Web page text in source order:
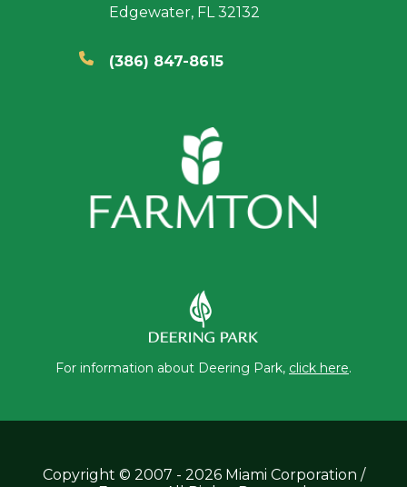
Edgewater, FL 32132
(386) 847-8615
For information about Deering Park, click here.
Copyright © 2007 - 2026 Miami Corporation /